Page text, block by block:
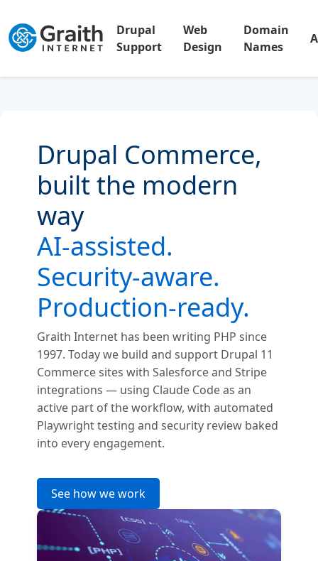
Drupal
Support
Web
Design
Domain
Names
Drupal Commerce,
built the modern
way
AI-assisted.
Security-aware.
Production-ready.
Graith Internet has been writing PHP since
1997. Today we build and support Drupal 11
Commerce sites with Salesforce and Stripe
integrations — using Claude Code as an
active part of the workflow, with automated
Playwright testing and security review baked
into every engagement.
See how we work